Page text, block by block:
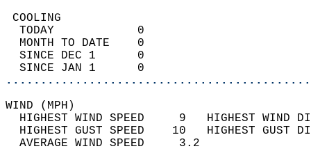
TODAY            0
MONTH TO DATE    0
SINCE DEC 1      0
SINCE JAN 1      0
WIND
HIGHEST WIND SPEED     9   HIGHEST
HIGHEST GUST SPEED    10   HIGHEST
AVERAGE WIND